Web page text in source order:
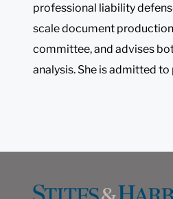
professional liability
scale document
committee, and advises
analysis. She is admitted